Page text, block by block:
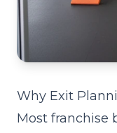
Why Exit
Most franchise